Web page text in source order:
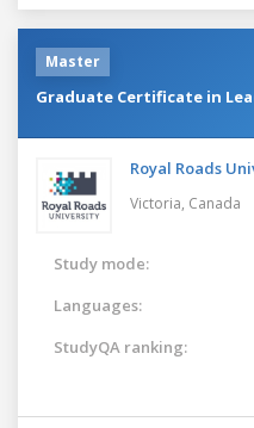
Master
Graduate Certificate in
Royal Roads
Victoria, Canada
Study mode:
Languages:
StudyQA ranking: